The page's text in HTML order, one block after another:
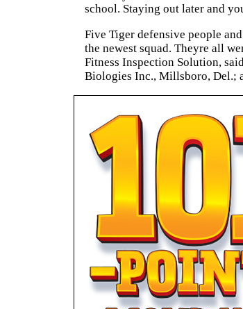
school. Staying out later and
Five Tiger defensive people
the newest squad. Theyre all
Fitness Inspection Solution,
Biologies Inc., Millsboro, Del.;